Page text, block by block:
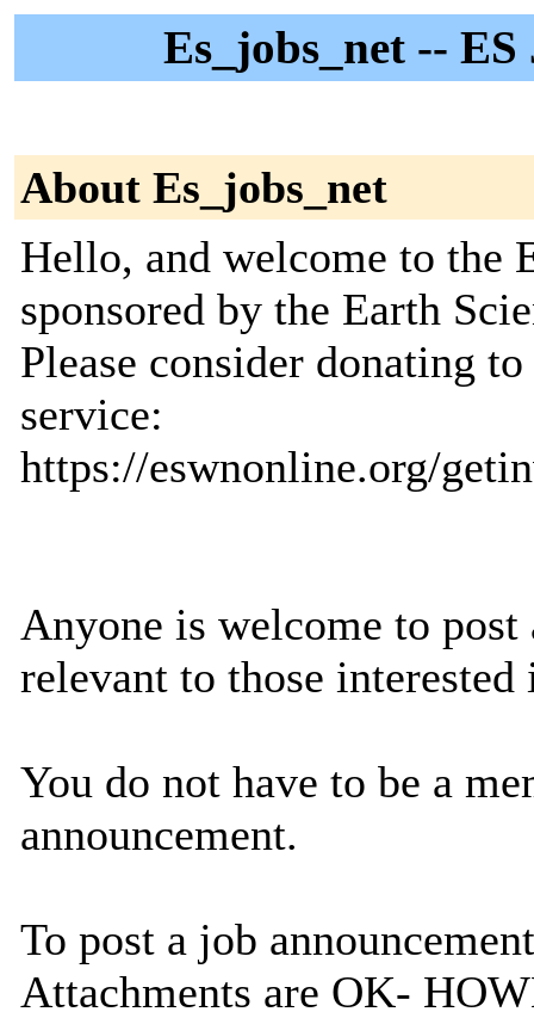
Es_jobs_net --
About Es_jobs_net
Hello, and welcome to the
sponsored by the Earth
Please consider donating
service:
https://eswnonline.org/
Anyone is welcome to post
relevant to those
You do not have to be a
announcement.
To post a job
Attachments are OK-